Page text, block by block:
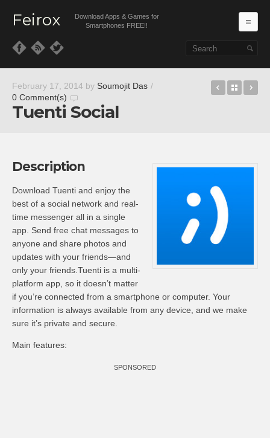
Feirox
Download Apps & Games for
Smartphones FREE!!
February 17, 2014 by Soumojit Das /
0 Comment(s)
Tuenti Social
Wallaby
Back
Description
Download Tuenti and enjoy the
best of a social network and real-
time messenger all in a single
app. Send free chat messages to
anyone and share photos and
updates with your friends—and
only your friends.Tuenti is a multi-
platform app, so it doesn’t matter
if you’re connected from a smartphone or computer. Your
information is always available from any device, and we make
sure it’s private and secure.
Main features:
SPONSORED